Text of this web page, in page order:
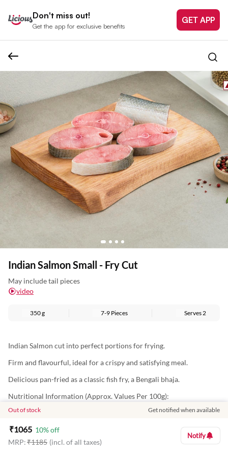
Don't miss out!
Get the app for exclusive benefits
GET APP
Indian Salmon Small - Fry Cut
May include tail pieces
video
350 g 7-9 Pieces Serves 2
Indian Salmon cut into perfect portions for frying.
Firm and flavourful, ideal for a crispy and satisfying meal.
Delicious pan-fried as a classic fish fry, a Bengali bhaja.
Nutritional Information (Approx. Values Per 100g):
Energy: 112Kcal
Protein: 22g
Total Fat: 1g
Out of stock Get notified when available
₹1065 10% off
MRP:₹1185 (incl. of all taxes)
Notify